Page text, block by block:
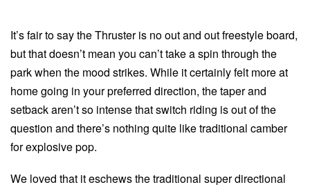
It’s fair to say the Thruster is no out and out freestyle board,
but that doesn’t mean you can’t take a spin through the
park when the mood strikes. While it certainly felt more at
home going in your preferred direction, the taper and
setback aren’t so intense that switch riding is out of the
question and there’s nothing quite like traditional camber
for explosive pop.
We loved that it eschews the traditional super directional